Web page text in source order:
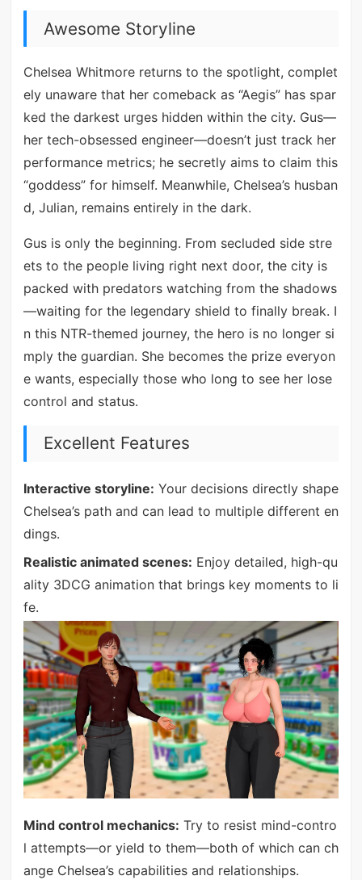
Awesome Storyline
Chelsea Whitmore returns to the spotlight, complet
ely unaware that her comeback as “Aegis” has spar
ked the darkest urges hidden within the city. Gus—
her tech-obsessed engineer—doesn’t just track her
performance metrics; he secretly aims to claim this
“goddess” for himself. Meanwhile, Chelsea’s husban
d, Julian, remains entirely in the dark.
Gus is only the beginning. From secluded side stre
ets to the people living right next door, the city is
packed with predators watching from the shadows
—waiting for the legendary shield to finally break. I
n this NTR-themed journey, the hero is no longer si
mply the guardian. She becomes the prize everyon
e wants, especially those who long to see her lose
control and status.
Excellent Features
Interactive storyline: Your decisions directly shape
Chelsea’s path and can lead to multiple different en
dings.
Realistic animated scenes: Enjoy detailed, high-qu
ality 3DCG animation that brings key moments to li
fe.
Mind control mechanics: Try to resist mind-contro
l attempts—or yield to them—both of which can ch
ange Chelsea’s capabilities and relationships.